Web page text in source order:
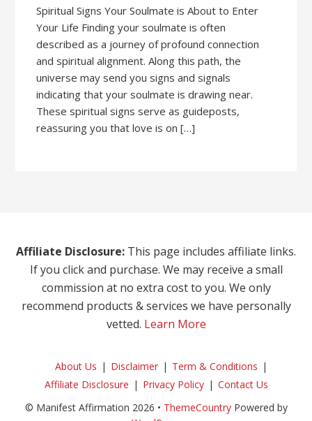
Spiritual Signs Your Soulmate is About to Enter
Your Life Finding your soulmate is often
described as a journey of profound connection
and spiritual alignment. Along this path, the
universe may send you signs and signals
indicating that your soulmate is drawing near.
These spiritual signs serve as guideposts,
reassuring you that love is on […]
Affiliate Disclosure: This page includes affiliate links.
If you click and purchase. We may receive a small
commission at no extra cost to you. We only
recommend products & services we have personally
vetted. Learn More
About Us Disclaimer
Term & Conditions
Affiliate Disclosure
Privacy Policy
Contact Us
© Manifest Affirmation 2026 • ThemeCountryPowered by